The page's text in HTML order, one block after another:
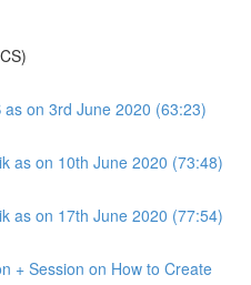
on 3rd June 2020 (63:23)
as on 10th June 2020 (73:48)
as on 17th June 2020 (77:54)
+ Session on How to Create